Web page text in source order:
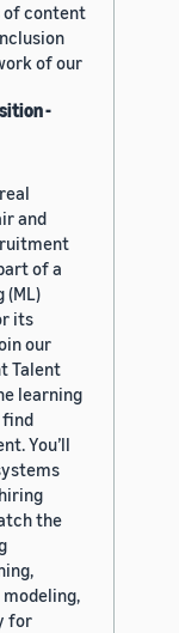
of content
of our
-
and
of a
(ML)
its
our
Talent
learning
find
You’ll
the
for